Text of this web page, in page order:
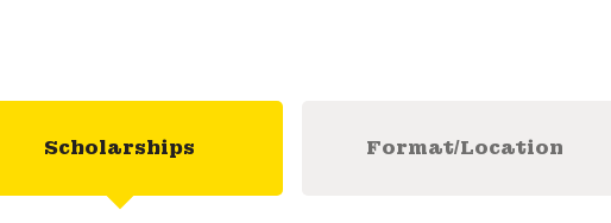
Scholarships Format/Location